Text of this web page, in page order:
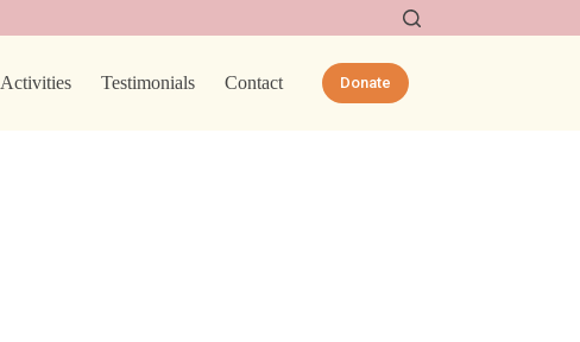
Activities Testimonials Contact Donate